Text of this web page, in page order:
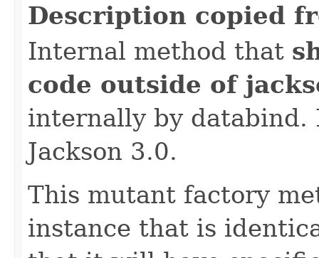
Description copied
Internal method that
code outside of
internally by databind.
Jackson 3.0.
This mutant factory
instance that is